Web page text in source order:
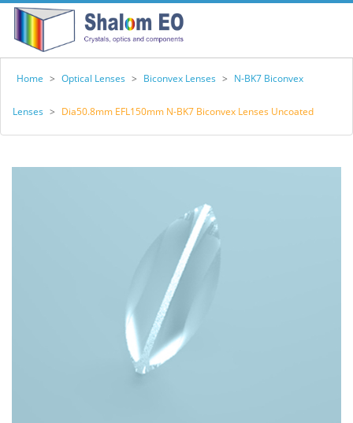
Home > Optical Lenses > Biconvex Lenses > N-BK7 Biconvex
Lenses > Dia50.8mm EFL150mm N-BK7 Biconvex Lenses Uncoated